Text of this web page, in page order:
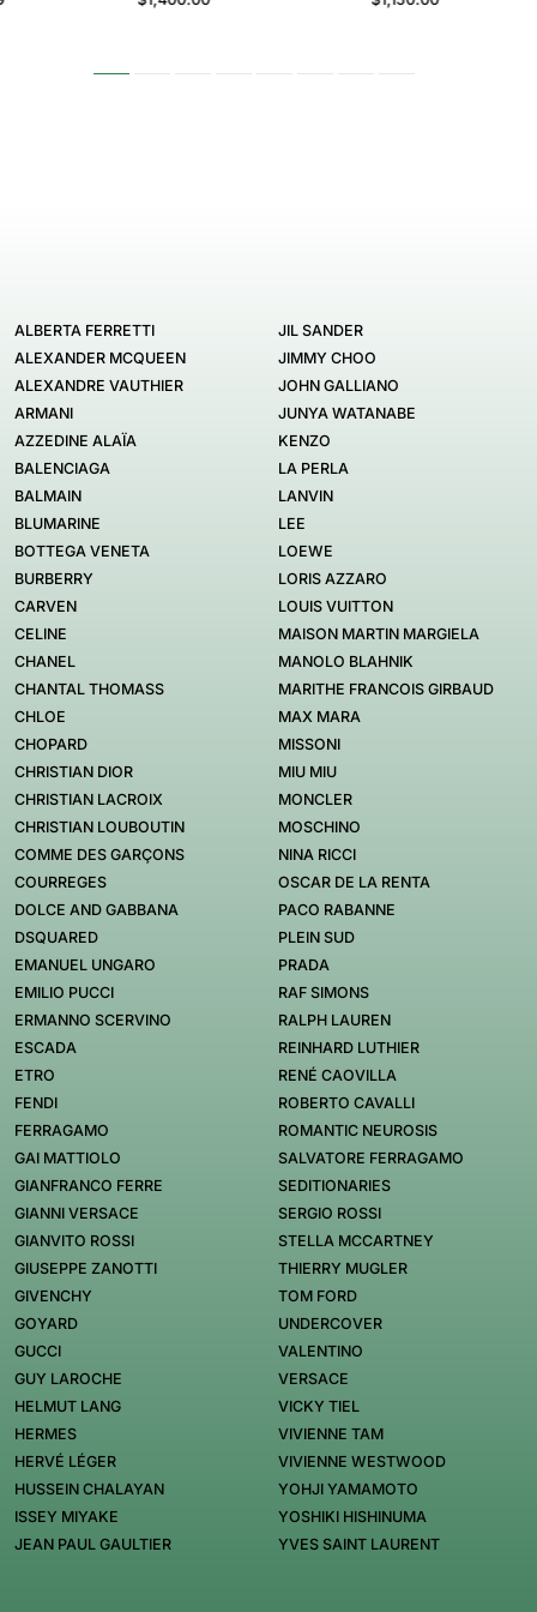
ALBERTA FERRETTI
ALEXANDER MCQUEEN
ALEXANDRE VAUTHIER
ARMANI
AZZEDINE ALAÏA
BALENCIAGA
BALMAIN
BLUMARINE
BOTTEGA VENETA
BURBERRY
CARVEN
CELINE
CHANEL
CHANTAL THOMASS
CHLOE
CHOPARD
CHRISTIAN DIOR
CHRISTIAN LACROIX
CHRISTIAN LOUBOUTIN
COMME DES GARÇONS
COURREGES
DOLCE AND GABBANA
DSQUARED
EMANUEL UNGARO
EMILIO PUCCI
ERMANNO SCERVINO
ESCADA
ETRO
FENDI
FERRAGAMO
GAI MATTIOLO
GIANFRANCO FERRE
GIANNI VERSACE
GIANVITO ROSSI
GIUSEPPE ZANOTTI
GIVENCHY
GOYARD
GUCCI
GUY LAROCHE
HELMUT LANG
HERMES
HERVÉ LÉGER
HUSSEIN CHALAYAN
ISSEY MIYAKE
JEAN PAUL GAULTIER
JIL SANDER
JIMMY CHOO
JOHN GALLIANO
JUNYA WATANABE
KENZO
LA PERLA
LANVIN
LEE
LOEWE
LORIS AZZARO
LOUIS VUITTON
MAISON MARTIN MARGIELA
MANOLO BLAHNIK
MARITHE FRANCOIS GIRBAUD
MAX MARA
MISSONI
MIU MIU
MONCLER
MOSCHINO
NINA RICCI
OSCAR DE LA RENTA
PACO RABANNE
PLEIN SUD
PRADA
RAF SIMONS
RALPH LAUREN
REINHARD LUTHIER
RENÉ CAOVILLA
ROBERTO CAVALLI
ROMANTIC NEUROSIS
SALVATORE FERRAGAMO
SEDITIONARIES
SERGIO ROSSI
STELLA MCCARTNEY
THIERRY MUGLER
TOM FORD
UNDERCOVER
VALENTINO
VERSACE
VICKY TIEL
VIVIENNE TAM
VIVIENNE WESTWOOD
YOHJI YAMAMOTO
YOSHIKI HISHINUMA
YVES SAINT LAURENT